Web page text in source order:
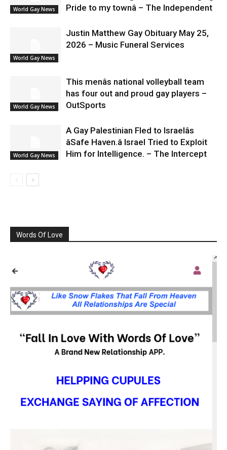
World Gay News
Pride to my townâ – The Independent
World Gay News
Justin Matthew Gay Obituary May 25,
2026 – Music Funeral Services
World Gay News
This menâs national volleyball team
has four out and proud gay players –
OutSports
World Gay News
A Gay Palestinian Fled to Israelâs
âSafe Haven.â Israel Tried to Exploit
Him for Intelligence. – The Intercept
Words Of Love